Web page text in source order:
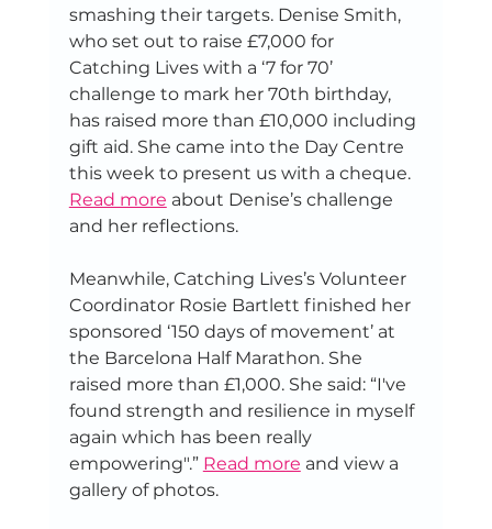
smashing their targets. Denise Smith,
who set out to raise £7,000 for
Catching Lives with a ‘7 for 70’
challenge to mark her 70th birthday,
has raised more than £10,000 including
gift aid. She came into the Day Centre
this week to present us with a cheque.
Read more about Denise’s challenge
and her reflections.
Meanwhile, Catching Lives’s Volunteer
Coordinator Rosie Bartlett finished her
sponsored ‘150 days of movement’ at
the Barcelona Half Marathon. She
raised more than £1,000. She said: “I've
found strength and resilience in myself
again which has been really
empowering".” Read more and view a
gallery of photos.